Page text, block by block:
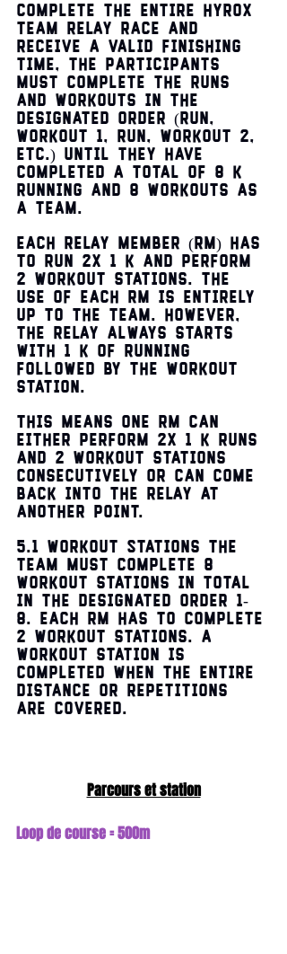
complete the entire HYROX
TEAM RELAY Race and
receive a valid finishing
time, the participants
must complete the runs
and workouts in the
designated order (run,
workout 1, run, workout 2,
etc.) until they have
completed a total of 8 k
running and 8 workouts as
a team.
Each RELAY Member (RM) has
to run 2x 1 k and perform
2 workout stations. The
use of each RM is entirely
up to the team. However,
the relay always starts
with 1 k of running
followed by the workout
station.
This means one RM can
either perform 2x 1 k runs
and 2 workout stations
consecutively or can come
back into the relay at
another point.
5.1 Workout Stations The
Team must complete 8
workout stations in total
in the designated order 1-
8. Each RM has to complete
2 workout stations. A
workout station is
completed when the entire
distance or repetitions
are covered.
Parcours et station
Loop de course = 500m